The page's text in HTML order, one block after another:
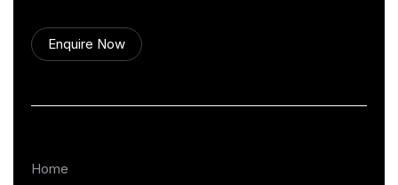
Enquire Now
Home